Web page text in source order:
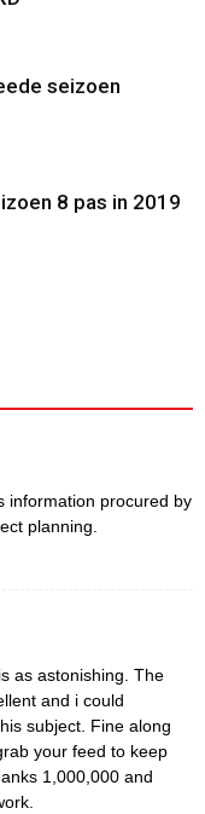
seizoen
8 pas in 2019
information procured by
planning.
as astonishing. The
and i could
subject. Fine along
your feed to keep
1,000,000 and